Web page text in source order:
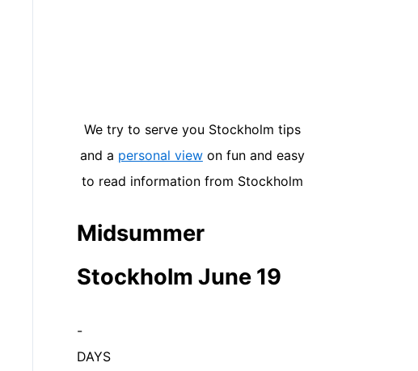
We try to serve you Stockholm tips
and a personal viewon fun and easy
to read information from Stockholm
Midsummer
Stockholm June 19
-
DAYS